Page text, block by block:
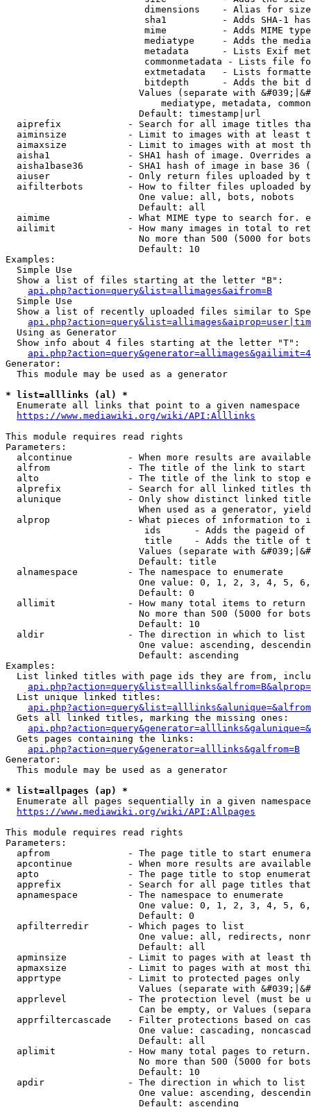
                         dimensions    - Alias for size
sha1          - Adds SHA-1
mime          - Adds MIME
mediatype     - Adds the
metadata      - Lists Exif
commonmetadata - Lists file
extmetadata   - Lists
bitdepth      - Adds the bit
Values (separate with
mediatype, metadata,
                        Default: timestamp|url
aiprefix            - Search for all image titles
aiminsize           - Limit to images with at least
aimaxsize           - Limit to images with at most
aisha1              - SHA1 hash of image. Overrides
aisha1base36        - SHA1 hash of image in base 36
aiuser              - Only return files uploaded by
aifilterbots        - How to filter files uploaded
                        One value: all, bots, nobots
                        Default: all
aimime              - What MIME type to search for.
ailimit             - How many images in total to
No more than 500 (5000 for
                        Default: 10
Examples:
  Simple Use
  Show a list of files starting at the letter "B":
api.php?action=query&list=allimages&aifrom=B
  Simple Use
Show a list of recently uploaded files similar to
  Using as Generator
  Show info about 4 files starting at the letter "T":
Generator:
  This module may be used as a generator
* list=alllinks (al) *
  Enumerate all links that point to a given namespace
https://www.mediawiki.org/wiki/API:Alllinks
This module requires read rights
Parameters:
alcontinue          - When more results are
alfrom              - The title of the link to start
alto                - The title of the link to stop
alprefix            - Search for all linked titles
alunique            - Only show distinct linked
When used as a generator,
alprop              - What pieces of information to
ids      - Adds the pageid
title    - Adds the title of
Values (separate with
                        Default: title
  alnamespace         - The namespace to enumerate
One value: 0, 1, 2, 3, 4, 5,
                        Default: 0
  allimit             - How many total items to return
No more than 500 (5000 for
                        Default: 10
  aldir               - The direction in which to list
One value: ascending,
                        Default: ascending
Examples:
List linked titles with page ids they are from,
  List unique linked titles:
  Gets all linked titles, marking the missing ones:
  Gets pages containing the links:
api.php?action=query&generator=alllinks&galfrom=B
Generator:
  This module may be used as a generator
* list=allpages (ap) *
Enumerate all pages sequentially in a given
https://www.mediawiki.org/wiki/API:Allpages
This module requires read rights
Parameters:
apfrom              - The page title to start
apcontinue          - When more results are
apto                - The page title to stop
apprefix            - Search for all page titles
  apnamespace         - The namespace to enumerate
One value: 0, 1, 2, 3, 4, 5,
                        Default: 0
  apfilterredir       - Which pages to list
One value: all, redirects,
                        Default: all
apminsize           - Limit to pages with at least
apmaxsize           - Limit to pages with at most
  apprtype            - Limit to protected pages only
Values (separate with
apprlevel           - The protection level (must be
Can be empty, or Values
apprfiltercascade   - Filter protections based on
One value: cascading,
                        Default: all
  aplimit             - How many total pages to return.
No more than 500 (5000 for
                        Default: 10
  apdir               - The direction in which to list
One value: ascending,
                        Default: ascending